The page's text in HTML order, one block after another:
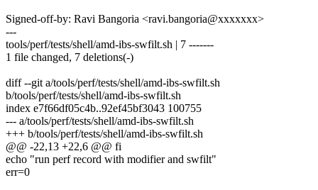
Signed-off-by: Ravi Bangoria <ravi.bangoria@xxxxxxx>
---
tools/perf/tests/shell/amd-ibs-swfilt.sh | 7 -------
1 file changed, 7 deletions(-)
diff --git a/tools/perf/tests/shell/amd-ibs-swfilt.sh
b/tools/perf/tests/shell/amd-ibs-swfilt.sh
index e7f66df05c4b..92ef45bf3043 100755
--- a/tools/perf/tests/shell/amd-ibs-swfilt.sh
+++ b/tools/perf/tests/shell/amd-ibs-swfilt.sh
@@ -22,13 +22,6 @@ fi
echo "run perf record with modifier and swfilt"
err=0